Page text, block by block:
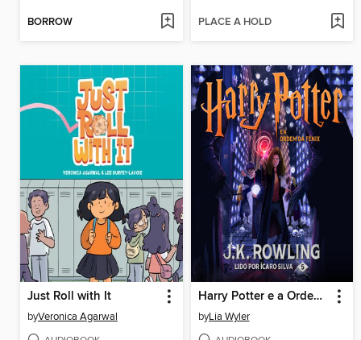
BORROW PLACE A HOLD
Just Roll with It
byVeronica Agarwal
Harry Potter e a Ordem da Fênix
byLia Wyler